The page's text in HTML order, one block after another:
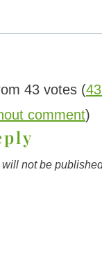
43 votes (
comment)
not be